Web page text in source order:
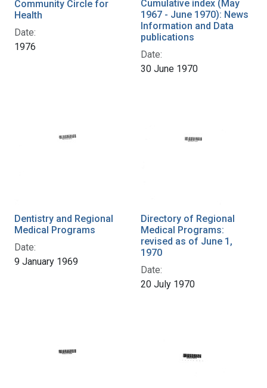
Community Circle for
Health
Date:
1976
Cumulative index (May
1967 - June 1970): News
Information and Data
publications
Date:
30 June 1970
Dentistry and Regional
Medical Programs
Date:
9 January 1969
Directory of Regional
Medical Programs:
revised as of June 1,
1970
Date:
20 July 1970